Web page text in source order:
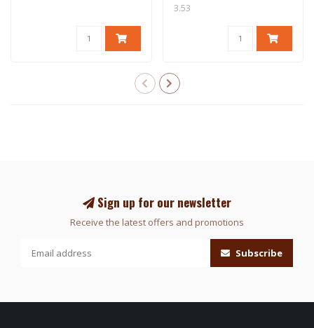
3.53
Sign up for our newsletter
Receive the latest offers and promotions
Subscribe